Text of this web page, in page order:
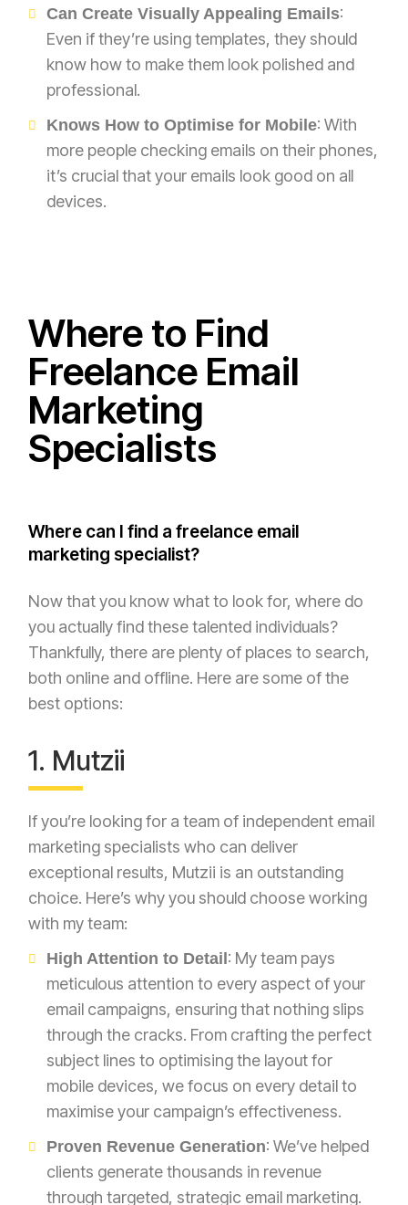
Can Create Visually Appealing Emails:
Even if they’re using templates, they should
know how to make them look polished and
professional.
Knows How to Optimise for Mobile: With
more people checking emails on their phones,
it’s crucial that your emails look good on all
devices.
Where to Find
Freelance Email
Marketing
Specialists
Where can I find a freelance email
marketing specialist?
Now that you know what to look for, where do
you actually find these talented individuals?
Thankfully, there are plenty of places to search,
both online and offline. Here are some of the
best options:
1. Mutzii
If you’re looking for a team of independent email
marketing specialists who can deliver
exceptional results, Mutzii is an outstanding
choice. Here’s why you should choose working
with my team:
High Attention to Detail: My team pays
meticulous attention to every aspect of your
email campaigns, ensuring that nothing slips
through the cracks. From crafting the perfect
subject lines to optimising the layout for
mobile devices, we focus on every detail to
maximise your campaign’s effectiveness.
Proven Revenue Generation: We’ve helped
clients generate thousands in revenue
through targeted, strategic email marketing.